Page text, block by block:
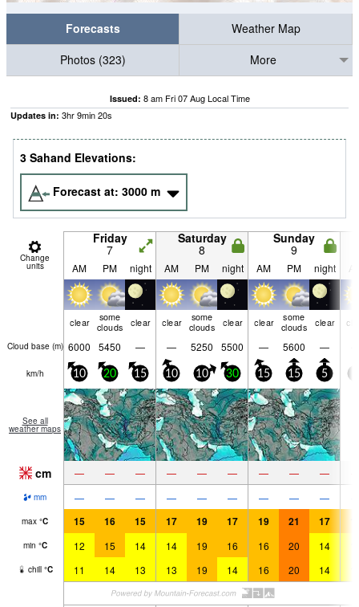
Forecasts
Weather Map
Photos (323)
More
Issued: 8 am Fri 07 Aug Local Time
Updates in: 3hr9min19s
3 Sahand Elevations:
Forecast at: 3000 m
Change
units
Friday
7
Saturday
8
Sunday
9
AM PM night AM PM night AM PM night
clear
some
clouds
clear clear
some
clouds
clear clear
some
clouds
clear
Cloud base (m) 6000 5450 — — 5250 5500 — 5600 —
km/h 10 20 15 10 10 30 15 15 5
See all
weather maps
cm — — — — — — — — —
mm — — — — — — — — —
max °C 15 16 15 17 19 17 19 21 17
min °C 12 15 14 14 19 16 16 20 14
chill °C 11 14 13 13 19 14 16 20 14